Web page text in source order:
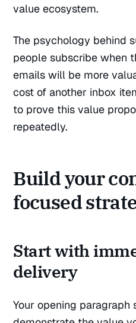
value ecosystem.
The psychology behind
people subscribe when
emails will be more
cost of another inbox
to prove this value
repeatedly.
Build your
focused
Start with
delivery
Your opening